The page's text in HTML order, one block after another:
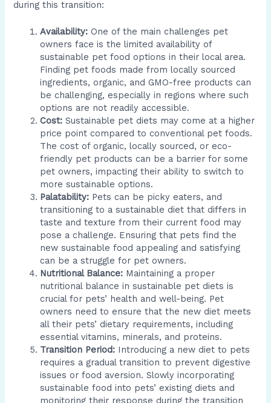
during this transition:
Availability: One of the main challenges pet
owners face is the limited availability of
sustainable pet food options in their local area.
Finding pet foods made from locally sourced
ingredients, organic, and GMO-free products can
be challenging, especially in regions where such
options are not readily accessible.
Cost: Sustainable pet diets may come at a higher
price point compared to conventional pet foods.
The cost of organic, locally sourced, or eco-
friendly pet products can be a barrier for some
pet owners, impacting their ability to switch to
more sustainable options.
Palatability: Pets can be picky eaters, and
transitioning to a sustainable diet that differs in
taste and texture from their current food may
pose a challenge. Ensuring that pets find the
new sustainable food appealing and satisfying
can be a struggle for pet owners.
Nutritional Balance: Maintaining a proper
nutritional balance in sustainable pet diets is
crucial for pets’ health and well-being. Pet
owners need to ensure that the new diet meets
all their pets’ dietary requirements, including
essential vitamins, minerals, and proteins.
Transition Period: Introducing a new diet to pets
requires a gradual transition to prevent digestive
issues or food aversion. Slowly incorporating
sustainable food into pets’ existing diets and
monitoring their response during the transition